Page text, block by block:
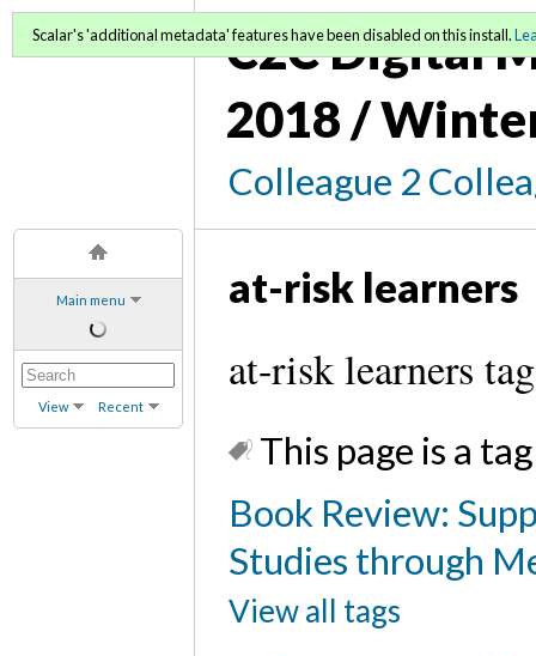
Main menu
View Recent
C2C Digital
2018 /
Colleague 2
Scalar's 'additional metadata' features have been disabled on this install.
at-risk learners
at-risk learners tag
This page is a
Book Review:
Studies through
View all tags